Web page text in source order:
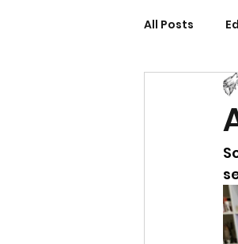
All Posts